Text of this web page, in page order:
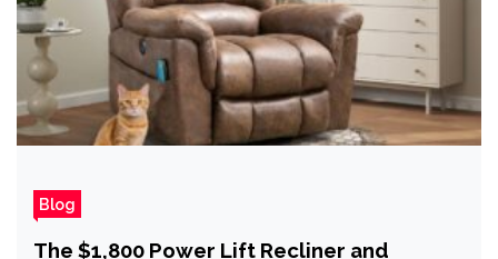
Blog
The $1,800 Power Lift Recliner and